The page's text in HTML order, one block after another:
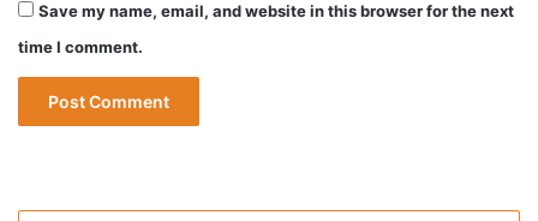
Save my name, email, and website in this browser for the next
time I comment.